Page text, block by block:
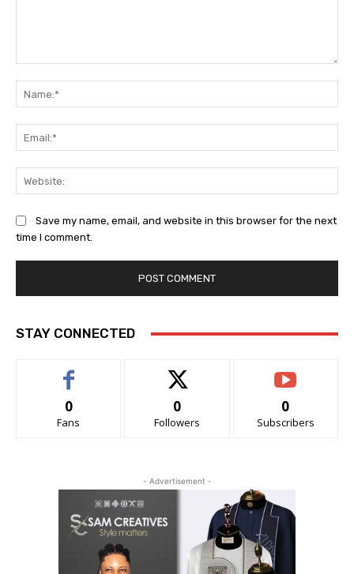
Save my name, email, and website in this browser for the next
time I comment.
STAY CONNECTED
0
Fans
0
Followers
0
Subscribers
- Advertisement -